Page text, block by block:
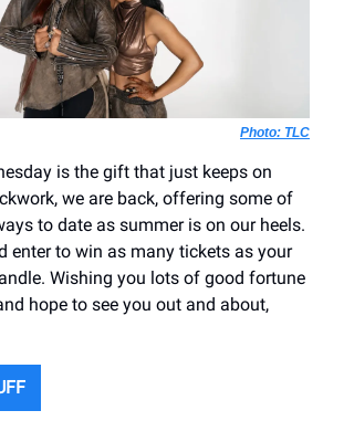
Photo: TLC
is the gift that just keeps on
we are back, offering some of
to date as summer is on our heels.
enter to win as many tickets as your
Wishing you lots of good fortune
hope to see you out and about,